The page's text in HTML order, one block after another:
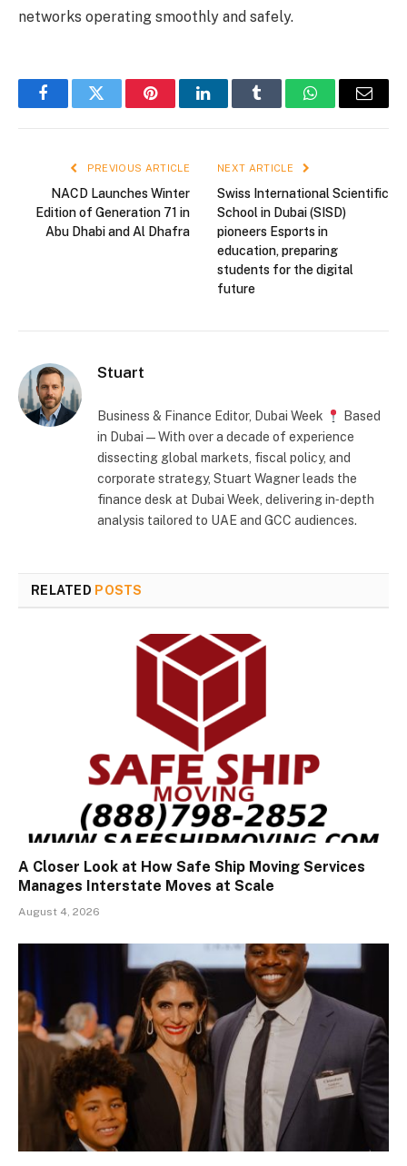
networks operating smoothly and safely.
FacebookTwitter PinterestLinkedInTumblr WhatsAppEmail
PREVIOUS ARTICLE
NACD Launches Winter
Edition of Generation 71 in
Abu Dhabi and Al Dhafra
NEXT ARTICLE
Swiss International Scientific
School in Dubai (SISD)
pioneers Esports in
education, preparing
students for the digital
future
Stuart
Business & Finance Editor, Dubai Week
Based
in Dubai — With over a decade of experience
dissecting global markets, fiscal policy, and
corporate strategy, Stuart Wagner leads the
finance desk at Dubai Week, delivering in‑depth
analysis tailored to UAE and GCC audiences.
RELATED POSTS
A Closer Look at How Safe Ship Moving Services
Manages Interstate Moves at Scale
August 4, 2026